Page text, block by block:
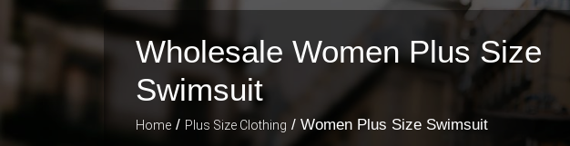
Wholesale Women Plus Size
Swimsuit
Home / Plus Size Clothing / Women Plus Size Swimsuit